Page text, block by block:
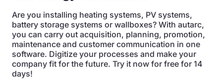
Are you installing heating systems, PV systems,
battery storage systems or wallboxes? With autarc,
you can carry out acquisition, planning, promotion,
maintenance and customer communication in one
software. Digitize your processes and make your
company fit for the future. Try it now for free for 14
days!